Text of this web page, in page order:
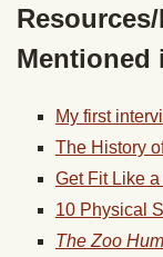
Mentioned
My first
The History
Get Fit Like
10 Physical
The Zoo